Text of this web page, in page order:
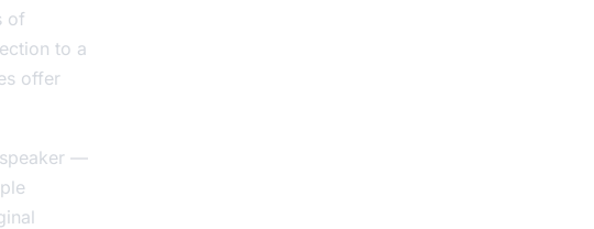
of
to a
offer
—